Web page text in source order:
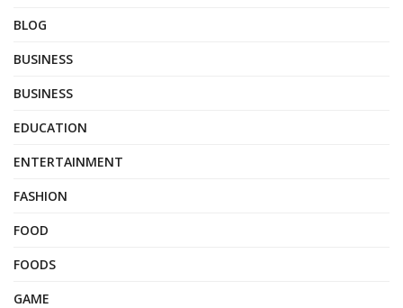
BLOG
BUSINESS
BUSINESS
EDUCATION
ENTERTAINMENT
FASHION
FOOD
FOODS
GAME